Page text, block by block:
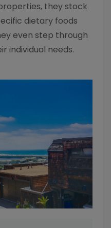
they stock
dietary foods
even step through
individual needs.